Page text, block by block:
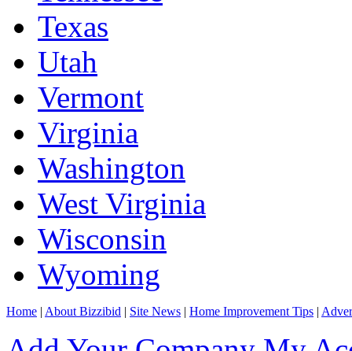
Texas
Utah
Vermont
Virginia
Washington
West Virginia
Wisconsin
Wyoming
Home | About Bizzibid | Site News | Home Improvement Tips |